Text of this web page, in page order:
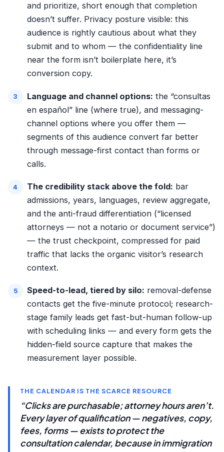
and prioritize, short enough that completion
doesn’t suffer. Privacy posture visible: this
audience is rightly cautious about what they
submit and to whom — the confidentiality line
near the form isn’t boilerplate here, it’s
conversion copy.
Language and channel options: the “consultas
en español” line (where true), and messaging-
channel options where you offer them —
segments of this audience convert far better
through message-first contact than forms or
calls.
The credibility stack above the fold: bar
admissions, years, languages, review aggregate,
and the anti-fraud differentiation (“licensed
attorneys — not a notario or document service”)
— the trust checkpoint, compressed for paid
traffic that lacks the organic visitor’s research
context.
Speed-to-lead, tiered by silo: removal-defense
contacts get thefive-minute protocol; research-
stage family leads get fast-but-human follow-up
with scheduling links — and every form gets the
hidden-field source capture that makes the
measurement layer possible.
THE CALENDAR IS THE SCARCE RESOURCE
“Clicks are purchasable; attorney hours aren’t.
Every layer of qualification — negatives, copy,
fees, forms — exists to protect the
consultation calendar, because in immigration